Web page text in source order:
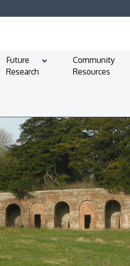
Future
Research
Community
Resources